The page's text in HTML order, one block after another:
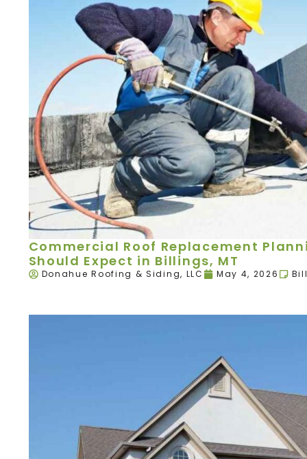
Commercial Roof Replacement
Should Expect in Billings, MT
Donahue Roofing & Siding, LLC May 4, 2026